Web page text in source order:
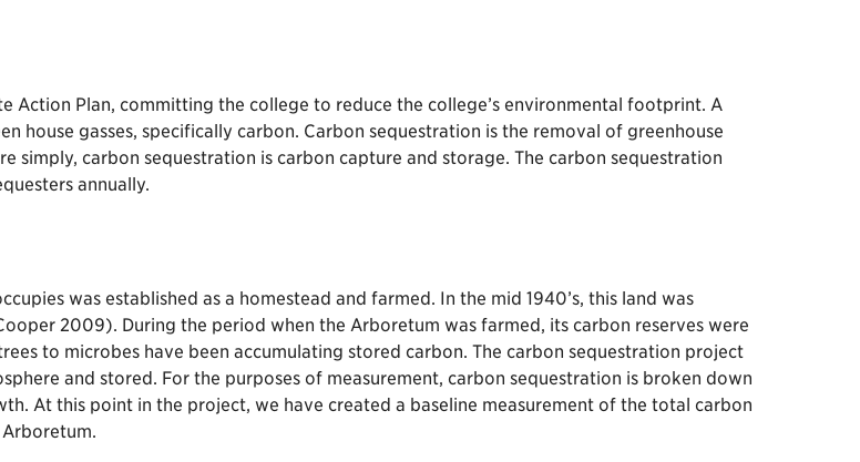
Action Plan, committing the college to reduce the college’s environmental footprint. A
gasses, specifically carbon. Carbon sequestration is the removal of greenhouse
simply, carbon sequestration is carbon capture and storage. The carbon sequestration
annually.
was established as a homestead and farmed. In the mid 1940’s, this land was
2009). During the period when the Arboretum was farmed, its carbon reserves were
to microbes have been accumulating stored carbon. The carbon sequestration project
and stored. For the purposes of measurement, carbon sequestration is broken down
At this point in the project, we have created a baseline measurement of the total carbon